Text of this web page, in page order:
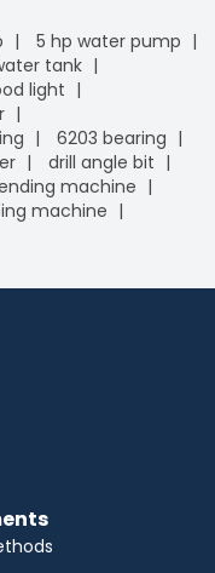
5 hp water pump
tank
light
6203 bearing
drill angle bit
machine
machine